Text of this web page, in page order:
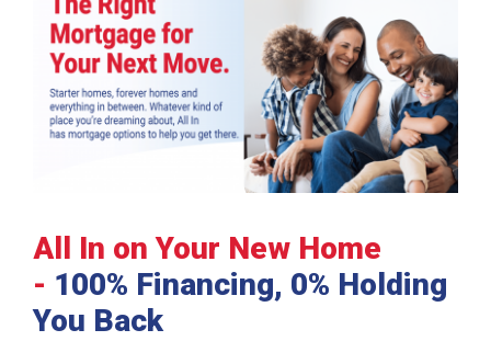
All In on Your New Home
- 100% Financing, 0% Holding
You Back